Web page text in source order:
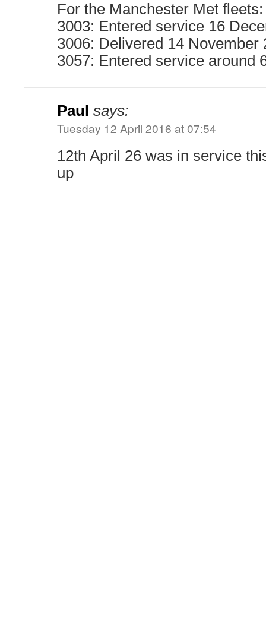
For the Manchester Met fleets:
3003: Entered service 16
3006: Delivered 14 November
3057: Entered service around
Paul says:
Tuesday 12 April 2016 at 07:54
12th April 26 was in service
up